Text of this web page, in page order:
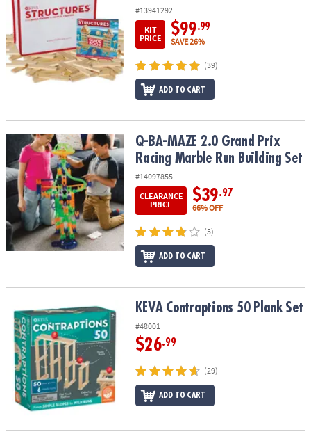
#13941292
KIT
PRICE
$99.99
SAVE 26%
(39)
ADD TO CART
Q-BA-MAZE 2.0 Grand Prix Racing Marble Run Building Set
Q-BA-MAZE 2.0 Grand Prix
Racing Marble Run Building Set
#14097855
CLEARANCE
PRICE
$39.97
66% OFF
(5)
ADD TO CART
KEVA Contraptions 50 Plank SetKEVA Contraptions 50 Plank Set
#48001
$26.99
(29)
ADD TO CART